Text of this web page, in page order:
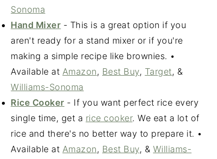
Sonoma
Hand Mixer - This is a great option if you
aren't ready for a stand mixer or if you're
making a simple recipe like brownies. •
Available at Amazon, Best Buy, Target, &
Williams-Sonoma
Rice Cooker - If you want perfect rice every
single time, get a rice cooker. We eat a lot of
rice and there's no better way to prepare it. •
Available at Amazon, Best Buy, & Williams-